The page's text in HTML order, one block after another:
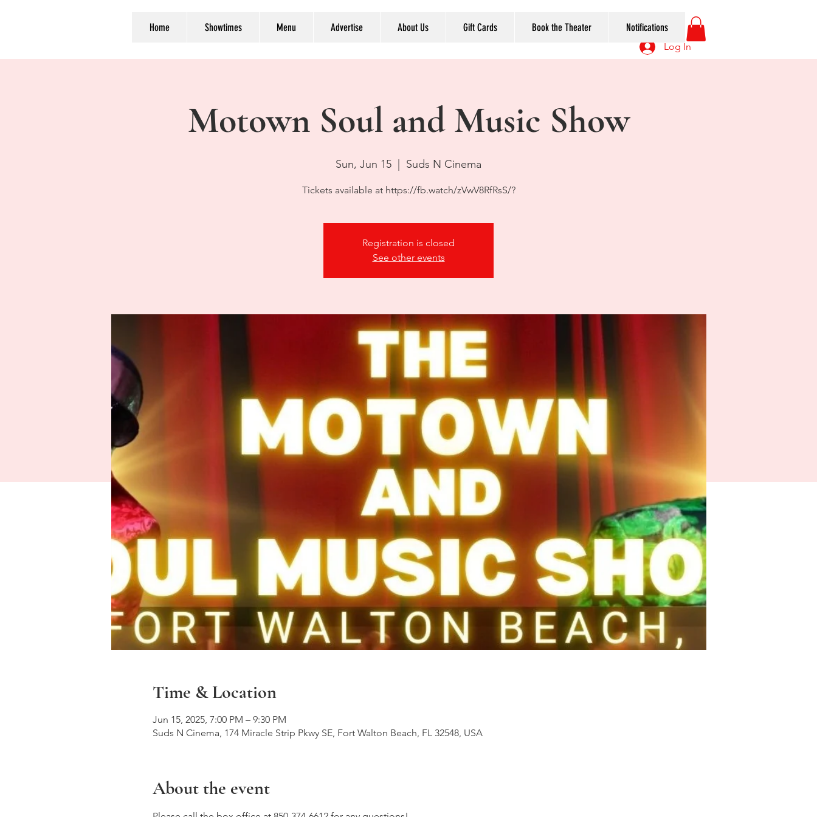
Home Showtimes Menu Advertise About Us Gift Cards Book the Theater Notifications
Log In
Motown Soul and Music Show
Sun, Jun 15
  |
Suds N Cinema
Tickets available at https://fb.watch/zVwV8RfRsS/?
Registration is closed
See other events
Time & Location
Jun 15, 2025, 7:00 PM – 9:30 PM
Suds N Cinema, 174 Miracle Strip Pkwy SE, Fort Walton Beach, FL 32548, USA
About the event